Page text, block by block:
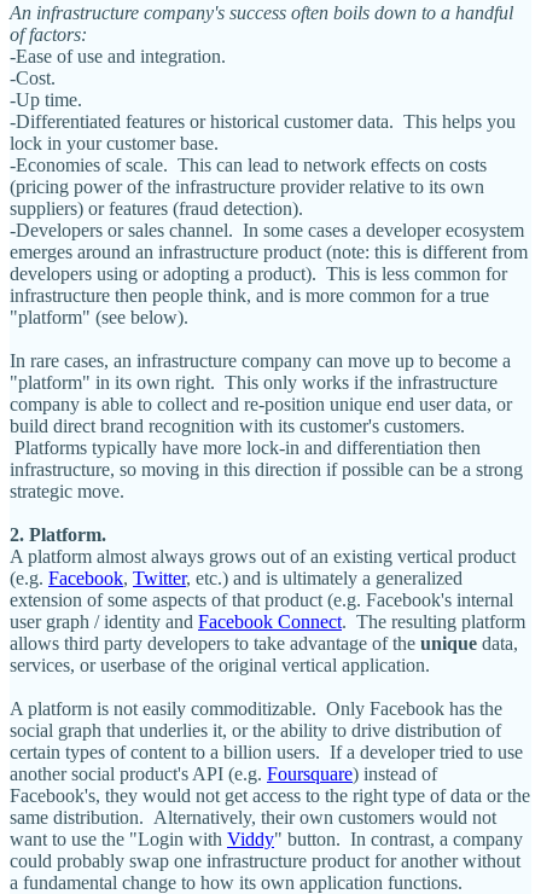
An infrastructure company's success often boils down to a handful
of factors:
-Ease of use and integration.
-Cost.
-Up time.
-Differentiated features or historical customer data. This helps you
lock in your customer base.
-Economies of scale. This can lead to network effects on costs
(pricing power of the infrastructure provider relative to its own
suppliers) or features (fraud detection).
-Developers or sales channel. In some cases a developer ecosystem
emerges around an infrastructure product (note: this is different from
developers using or adopting a product). This is less common for
infrastructure then people think, and is more common for a true
"platform" (see below).
In rare cases, an infrastructure company can move up to become a
"platform" in its own right. This only works if the infrastructure
company is able to collect and re-position unique end user data, or
build direct brand recognition with its customer's customers.
Platforms typically have more lock-in and differentiation then
infrastructure, so moving in this direction if possible can be a strong
strategic move.
2. Platform.
A platform almost always grows out of an existing vertical product
(e.g. Facebook, Twitter, etc.) and is ultimately a generalized
extension of some aspects of that product (e.g. Facebook's internal
user graph / identity and Facebook Connect. The resulting platform
allows third party developers to take advantage of the unique data,
services, or userbase of the original vertical application.
A platform is not easily commoditizable. Only Facebook has the
social graph that underlies it, or the ability to drive distribution of
certain types of content to a billion users. If a developer tried to use
another social product's API (e.g. Foursquare) instead of
Facebook's, they would not get access to the right type of data or the
same distribution. Alternatively, their own customers would not
want to use the "Login with Viddy" button. In contrast, a company
could probably swap one infrastructure product for another without
a fundamental change to how its own application functions.